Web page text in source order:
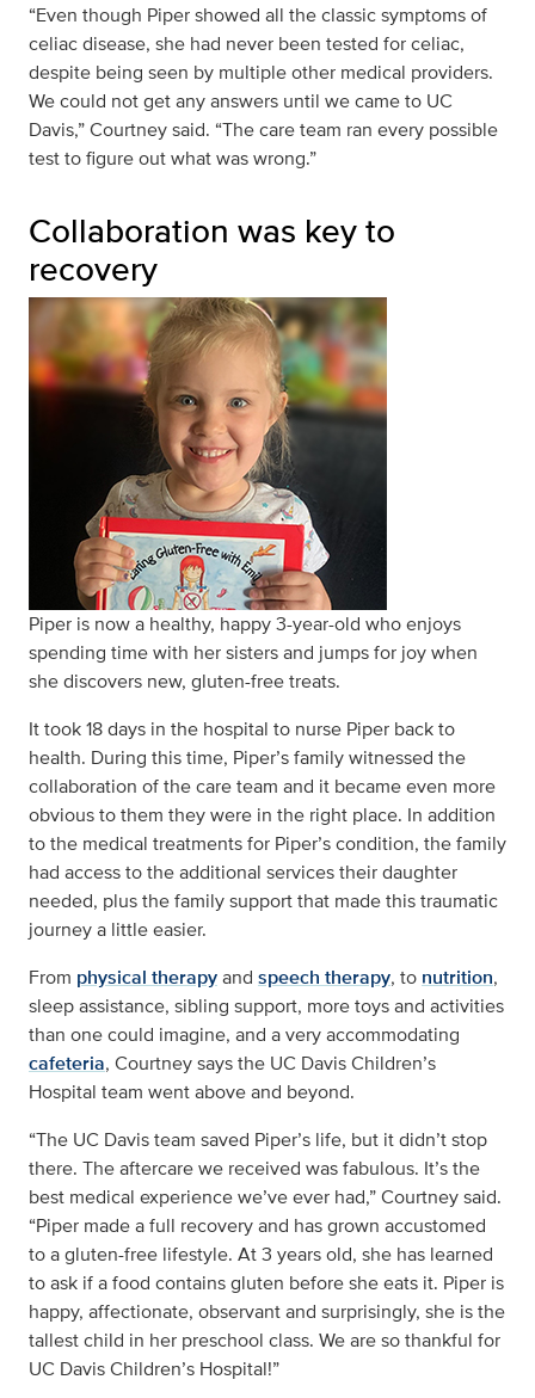
“Even though Piper showed all the classic symptoms of
celiac disease, she had never been tested for celiac,
despite being seen by multiple other medical providers.
We could not get any answers until we came to UC
Davis,” Courtney said. “The care team ran every possible
test to figure out what was wrong.”
Collaboration was key to
recovery
Piper is now a healthy, happy 3-year-old who enjoys
spending time with her sisters and jumps for joy when
she discovers new, gluten-free treats.
It took 18 days in the hospital to nurse Piper back to
health. During this time, Piper’s family witnessed the
collaboration of the care team and it became even more
obvious to them they were in the right place. In addition
to the medical treatments for Piper’s condition, the family
had access to the additional services their daughter
needed, plus the family support that made this traumatic
journey a little easier.
From physical therapyand speech therapy, to nutrition,
sleep assistance, sibling support, more toys and activities
than one could imagine, and a very accommodating
cafeteria, Courtney says the UC Davis Children’s
Hospital team went above and beyond.
“The UC Davis team saved Piper’s life, but it didn’t stop
there. The aftercare we received was fabulous. It’s the
best medical experience we’ve ever had,” Courtney said.
“Piper made a full recovery and has grown accustomed
to a gluten-free lifestyle. At 3 years old, she has learned
to ask if a food contains gluten before she eats it. Piper is
happy, affectionate, observant and surprisingly, she is the
tallest child in her preschool class. We are so thankful for
UC Davis Children’s Hospital!”